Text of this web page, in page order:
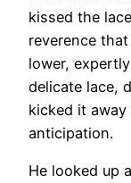
kissed the
reverence
lower,
delicate lace,
kicked it
anticipation.
He looked up